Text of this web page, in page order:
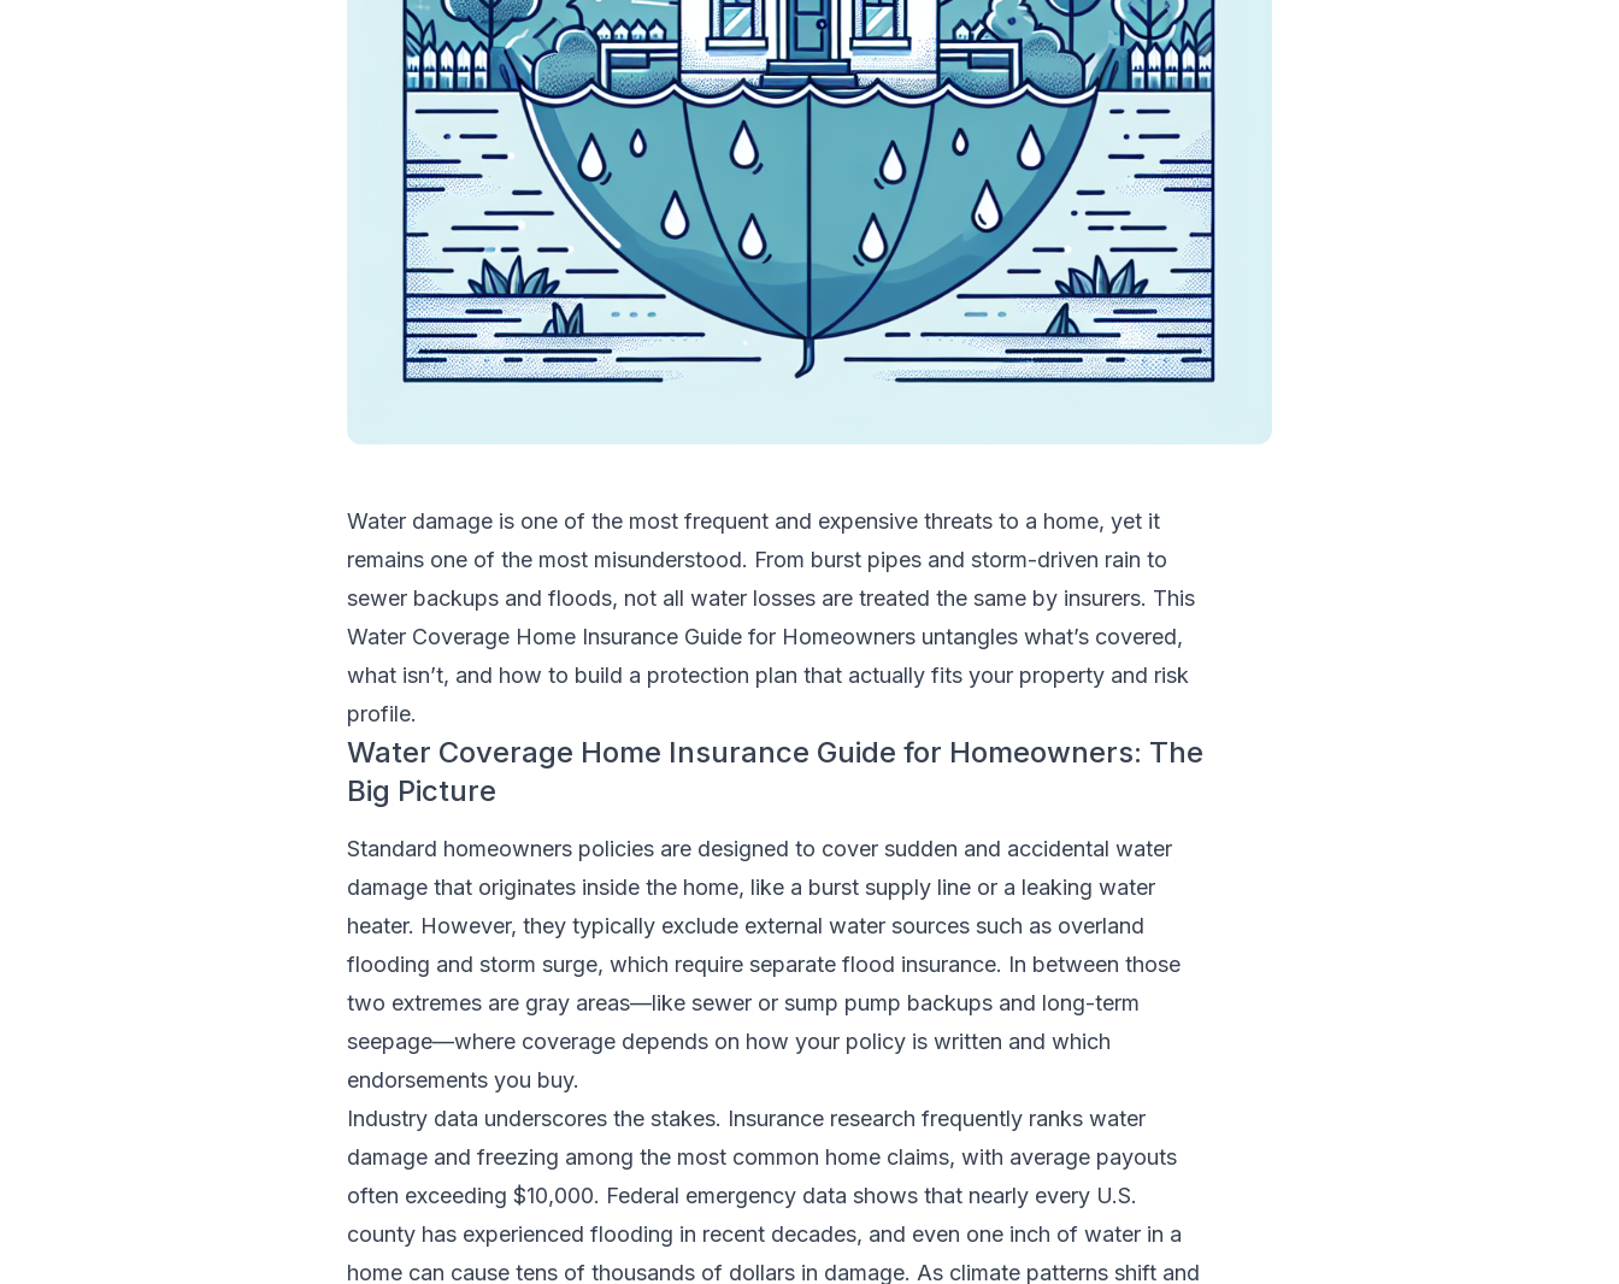
Water damage is one of the most frequent and expensive threats to a home, yet it
remains one of the most misunderstood. From burst pipes and storm-driven rain to
sewer backups and floods, not all water losses are treated the same by insurers. This
Water Coverage Home Insurance Guide for Homeowners untangles what’s covered,
what isn’t, and how to build a protection plan that actually fits your property and risk
profile.
Water Coverage Home Insurance Guide for Homeowners: The
Big Picture
Standard homeowners policies are designed to cover sudden and accidental water
damage that originates inside the home, like a burst supply line or a leaking water
heater. However, they typically exclude external water sources such as overland
flooding and storm surge, which require separate flood insurance. In between those
two extremes are gray areas—like sewer or sump pump backups and long-term
seepage—where coverage depends on how your policy is written and which
endorsements you buy.
Industry data underscores the stakes. Insurance research frequently ranks water
damage and freezing among the most common home claims, with average payouts
often exceeding $10,000. Federal emergency data shows that nearly every U.S.
county has experienced flooding in recent decades, and even one inch of water in a
home can cause tens of thousands of dollars in damage. As climate patterns shift and